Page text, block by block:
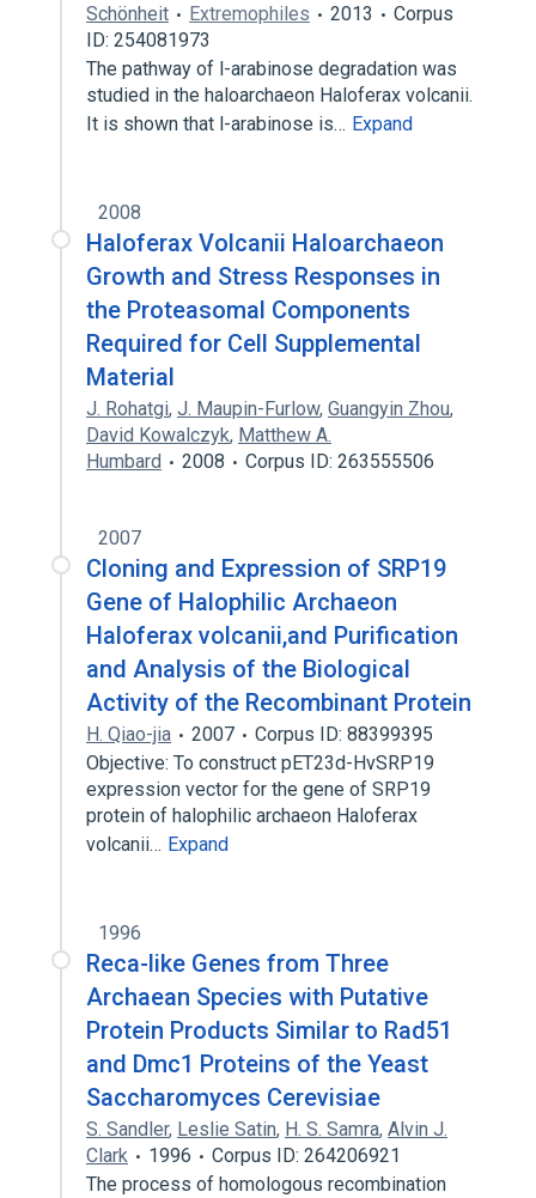
Schönheit
Extremophiles 2013
Corpus
ID: 254081973
The pathway of l-arabinose degradation was
studied in the haloarchaeon Haloferax volcanii.
It is shown that l-arabinose is… Expand
2008
Haloferax Volcanii Haloarchaeon
Growth and Stress Responses in
the Proteasomal Components
Required for Cell Supplemental
Material
J. Rohatgi, J. Maupin-Furlow, Guangyin Zhou,
David Kowalczyk, Matthew A.
Humbard
2008 Corpus ID: 263555506
2007
Cloning and Expression of SRP19
Gene of Halophilic Archaeon
Haloferax volcanii,and Purification
and Analysis of the Biological
Activity of the Recombinant Protein
H. Qiao-jia 2007
Corpus ID: 88399395
Objective: To construct pET23d-HvSRP19
expression vector for the gene of SRP19
protein of halophilic archaeon Haloferax
volcanii… Expand
1996
Reca-like Genes from Three
Archaean Species with Putative
Protein Products Similar to Rad51
and Dmc1 Proteins of the Yeast
Saccharomyces Cerevisiae
S. Sandler, Leslie Satin, H. S. Samra, Alvin J.
Clark
1996
Corpus ID: 264206921
The process of homologous recombination